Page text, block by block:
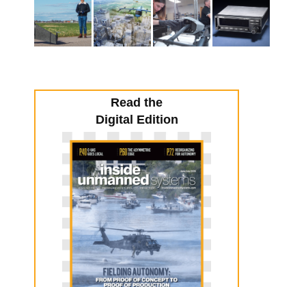
Read the
Digital Edition